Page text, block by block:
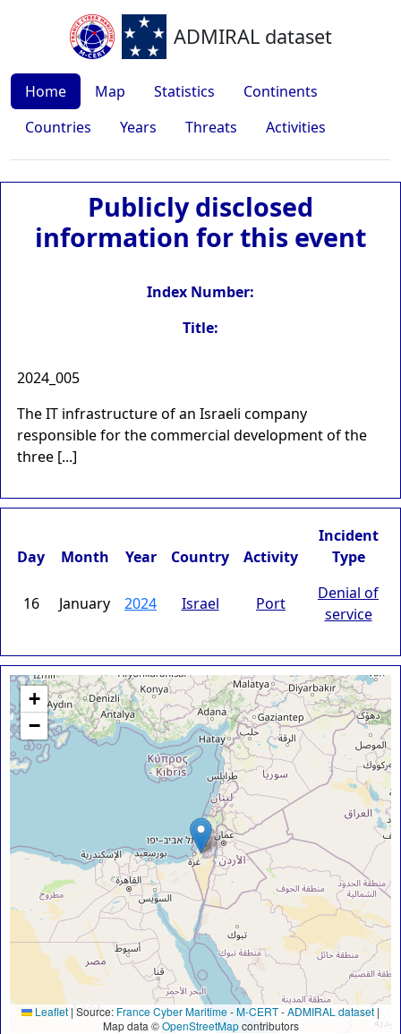
ADMIRAL dataset
Home Map Statistics
Continents
Countries
Years Threats Activities
Publicly disclosed
information for this event
Index Number:
Title:
2024_005
The IT infrastructure of an Israeli company
responsible for the commercial development of the
three [...]
Day Month Year Country Activity
Incident
Type
16 January 2024 Israel Port
Denial of
service
+
−
Leaflet|Source: France Cyber Maritime -M-CERT-ADMIRAL dataset |
Map data ©OpenStreetMapcontributors